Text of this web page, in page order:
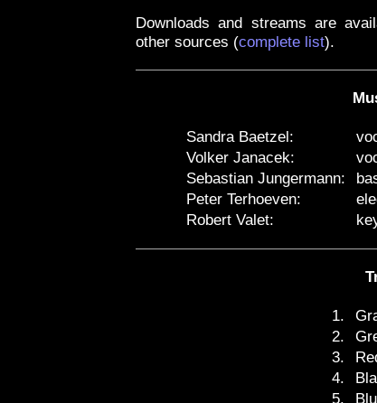
Downloads and streams are
other sources (complete list).
Sandra Baetzel:
Volker Janacek:
Sebastian Jungermann:
Peter Terhoeven:
Robert Valet:
1.
2.
3.
4.
5.